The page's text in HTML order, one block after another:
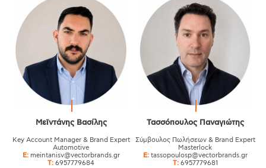
Μεϊντάνης Βασίλης
Key Αccount Manager & Brand Expert
Automotive
E:meintanisv@vectorbrands.gr
T: 6957779684
Τασσόπουλος Παναγιώτης
Σύμβουλος Πωλήσεων & Brand Expert
Masterlock
E:tassopoulosp@vectorbrands.gr
T:6957779681